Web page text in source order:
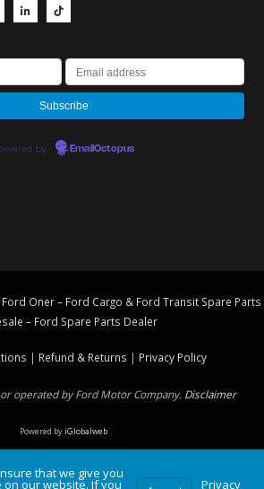
by EmailOctopus
Ford Oner – Ford Cargo & Ford Transit Spare Parts
– Ford Spare Parts Dealer
| Refund & Returns | Privacy Policy
operated by Ford Motor Company. Disclaimer
Powered byiGlobalweb
that we give you
our website. If you Privacy